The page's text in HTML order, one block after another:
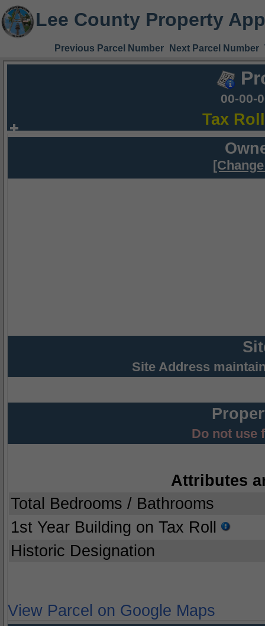
Lee County Property
Previous Parcel Number Next Parcel Number
00-00-
Tax
Site Address
Do not use
Attributes
Total Bedrooms / Bathrooms
1st Year Building on Tax Roll
Historic Designation
View Parcel on Google Maps